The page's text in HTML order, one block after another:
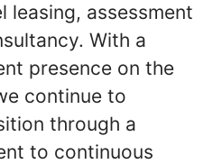
leasing, assessment
With a
presence on the
continue to
through a
to continuous